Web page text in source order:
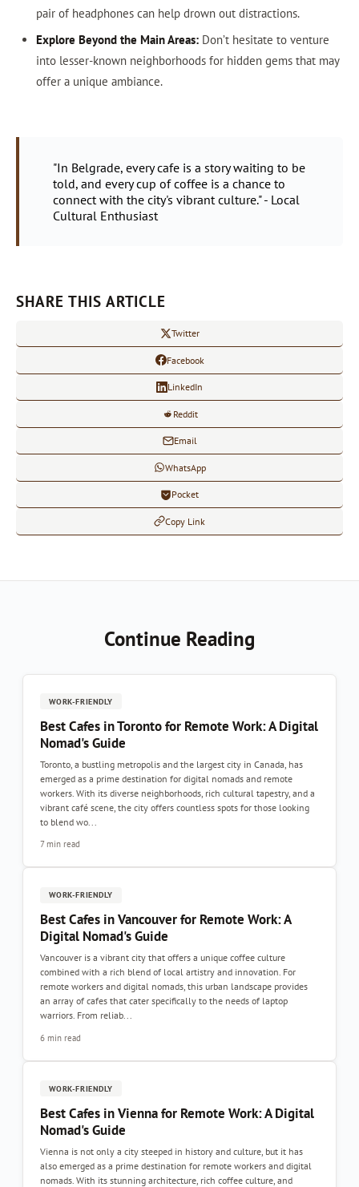
pair of headphones can help drown out distractions.
Explore Beyond the Main Areas:Don’t hesitate to venture
into lesser-known neighborhoods for hidden gems that may
offer a unique ambiance.
"In Belgrade, every cafe is a story waiting to be
told, and every cup of coffee is a chance to
connect with the city's vibrant culture." - Local
Cultural Enthusiast
SHARE THIS ARTICLE
Twitter
Facebook
LinkedIn
Reddit
Email
WhatsApp
Pocket
Copy Link
Continue Reading
WORK-FRIENDLY
Best Cafes in Toronto for Remote Work: A Digital
Nomad's Guide
Toronto, a bustling metropolis and the largest city in Canada, has
emerged as a prime destination for digital nomads and remote
workers. With its diverse neighborhoods, rich cultural tapestry, and a
vibrant café scene, the city offers countless spots for those looking
to blend wo...
7 min read
WORK-FRIENDLY
Best Cafes in Vancouver for Remote Work: A
Digital Nomad's Guide
Vancouver is a vibrant city that offers a unique coffee culture
combined with a rich blend of local artistry and innovation. For
remote workers and digital nomads, this urban landscape provides
an array of cafes that cater specifically to the needs of laptop
warriors. From reliab...
6 min read
WORK-FRIENDLY
Best Cafes in Vienna for Remote Work: A Digital
Nomad's Guide
Vienna is not only a city steeped in history and culture, but it has
also emerged as a prime destination for remote workers and digital
nomads. With its stunning architecture, rich coffee culture, and